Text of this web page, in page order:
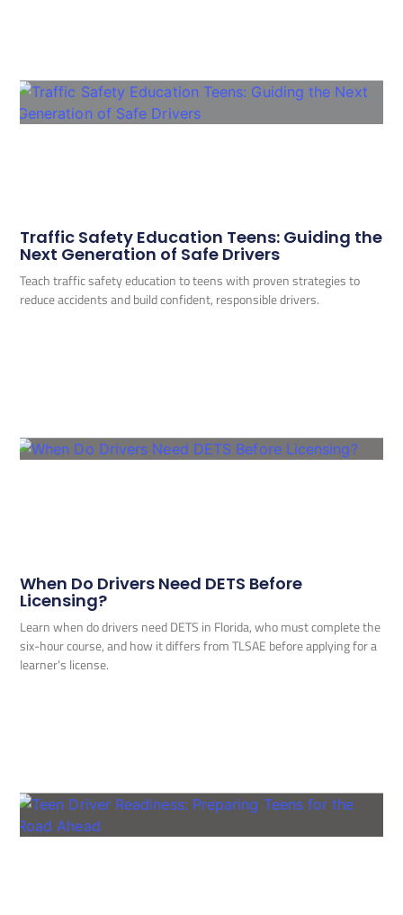
Traffic Safety Education Teens: Guiding the
Next Generation of Safe Drivers
Teach traffic safety education to teens with proven strategies to
reduce accidents and build confident, responsible drivers.
When Do Drivers Need DETS Before
Licensing?
Learn when do drivers need DETS in Florida, who must complete the
six-hour course, and how it differs from TLSAE before applying for a
learner’s license.